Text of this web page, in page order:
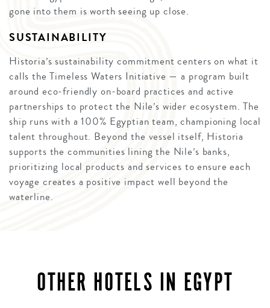
gone into them is worth seeing up close.
SUSTAINABILITY
Historia’s sustainability commitment centers on what it
calls the Timeless Waters Initiative — a program built
around eco-friendly on-board practices and active
partnerships to protect the Nile’s wider ecosystem. The
ship runs with a 100% Egyptian team, championing local
talent throughout. Beyond the vessel itself, Historia
supports the communities lining the Nile’s banks,
prioritizing local products and services to ensure each
voyage creates a positive impact well beyond the
waterline.
OTHER HOTELS IN EGYPT